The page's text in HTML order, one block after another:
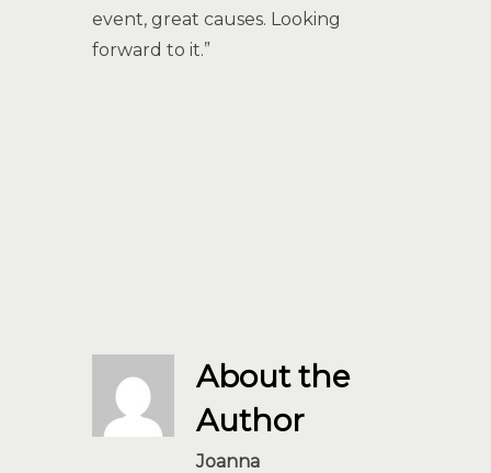
event, great causes. Looking
forward to it.”
About the
Author
Joanna